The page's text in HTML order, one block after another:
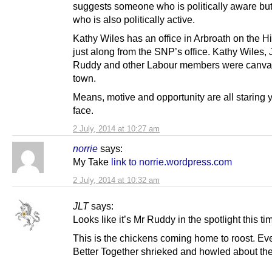
2 July, 2014 at 10:27 am
suggests someone who is politically aware
who is also politically active.
Kathy Wiles has an office in Arbroath on the
just along from the SNP’s office. Kathy Wiles,
Ruddy and other Labour members were
town.
Means, motive and opportunity are all staring
face.
norrie says:
2 July, 2014 at 10:32 am
My Take link to norrie.wordpress.com
JLT says:
Looks like it’s Mr Ruddy in the spotlight this
This is the chickens coming home to roost.
Better Together shrieked and howled about the